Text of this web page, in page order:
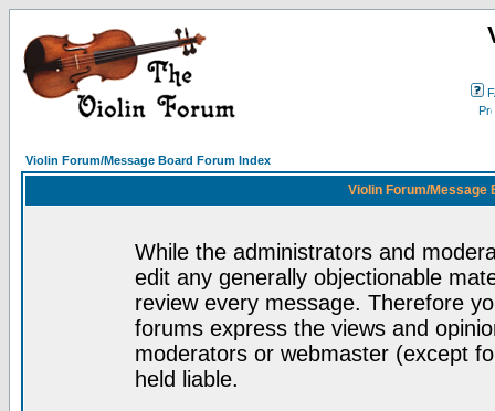
Violin Forum/Message Board Forum Index
Violin Forum/Message
While the administrators and
edit any generally objectionable
review every message. Therefore
forums express the views and
moderators or webmaster (except
held liable.